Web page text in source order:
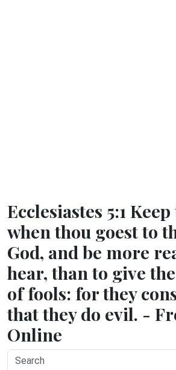
Ecclesiastes 5:1
when thou goest to
God, and be more
hear, than to give
of fools: for they
that they do evil. -
Online